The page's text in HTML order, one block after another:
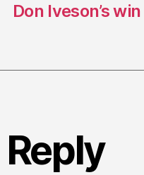
Don Iveson’s